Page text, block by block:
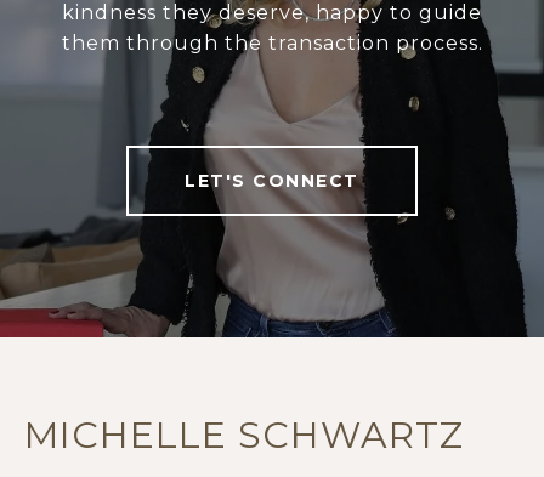
kindness they deserve, happy to guide
them through the transaction process.
LET'S CONNECT
MICHELLE SCHWARTZ